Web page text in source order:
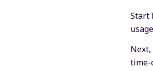
Start
Next,
time-